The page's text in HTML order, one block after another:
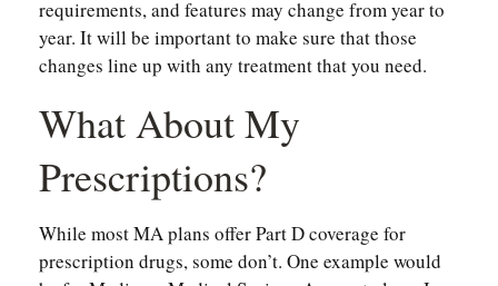
requirements, and features may change from year to
year. It will be important to make sure that those
changes line up with any treatment that you need.
What About My
Prescriptions?
While most MA plans offer Part D coverage for
prescription drugs, some don’t. One example would